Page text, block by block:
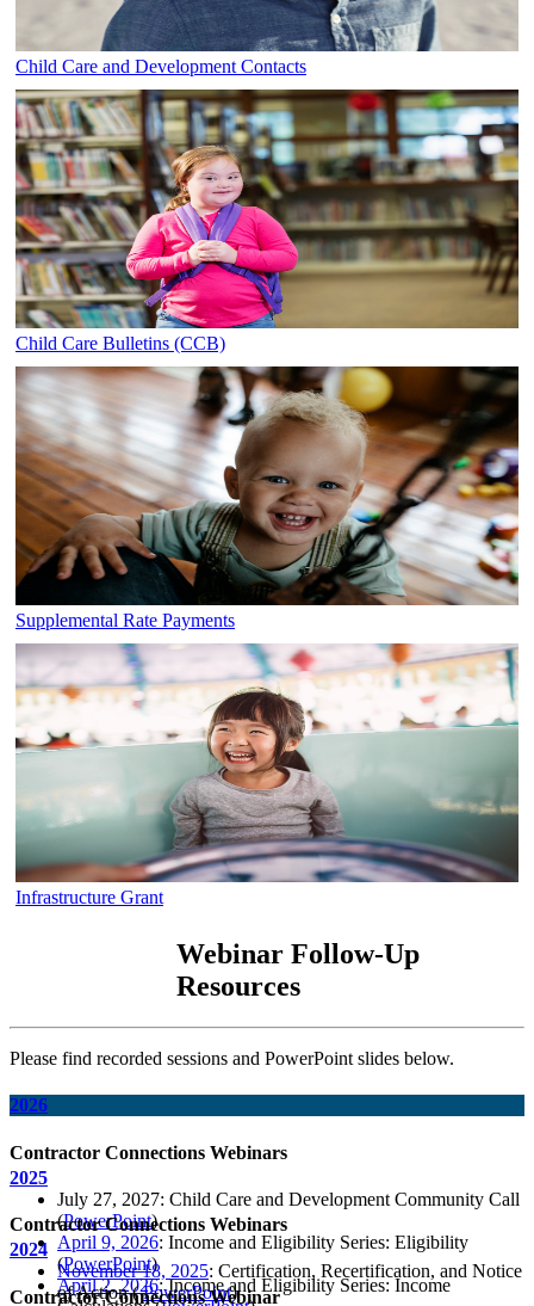
Child Care and Development Contacts
Child Care Bulletins (CCB)
Supplemental Rate Payments
Infrastructure Grant
Webinar Follow-Up
Resources
Please find recorded sessions and PowerPoint slides below.
2026
Contractor Connections Webinars
July 27, 2027: Child Care and Development Community Call
(PowerPoint)
April 9, 2026: Income and Eligibility Series: Eligibility
(PowerPoint)
April 2, 2026: Income and Eligibility Series: Income
2025
Contractor Connections Webinars
November 18, 2025: Certification, Recertification, and Notice
of Action (PowerPoint)
2024
Contractor Connections Webinar